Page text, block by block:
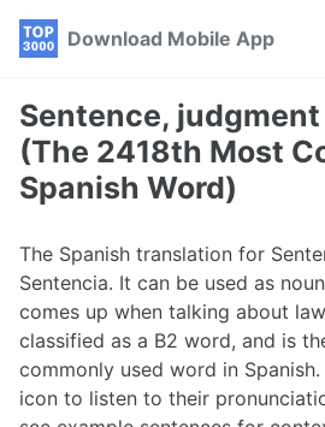
Skip
navigation
Skip
Skip
Download Mobile App
Sentence,
(The 2418th Most
Spanish Word)
The Spanish translation for
Sentencia. It can be used as
comes up when talking about
classified as a B2 word, and is
commonly used word in
icon to listen to their